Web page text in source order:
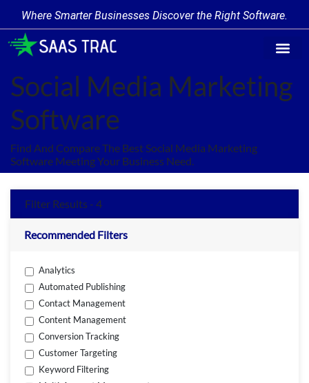
Where Smarter Businesses Discover the Right Software.
Social Media Marketing
Software
Find And Compare The Best Social Media Marketing
Software Meeting Your Business Need.
Filter Results - 4
Recommended Filters
Analytics
Automated Publishing
Contact Management
Content Management
Conversion Tracking
Customer Targeting
Keyword Filtering